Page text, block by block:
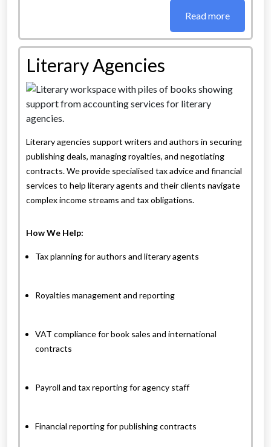
Read more
Literary Agencies
Literary agencies support writers and authors in securing
publishing deals, managing royalties, and negotiating
contracts. We provide specialised tax advice and financial
services to help literary agents and their clients navigate
complex income streams and tax obligations.
How We Help:
Tax planning for authors and literary agents
Royalties management and reporting
VAT compliance for book sales and international
contracts
Payroll and tax reporting for agency staff
Financial reporting for publishing contracts